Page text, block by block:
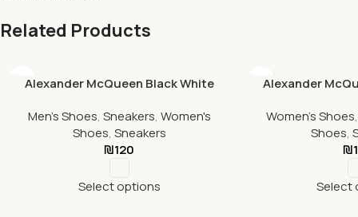
Related Products
Alexander McQueen Black White
Men's Shoes, Sneakers, Women's
Shoes, Sneakers
₪120
Select options
Alexander
Women's Shoes
Shoes,
₪
Select